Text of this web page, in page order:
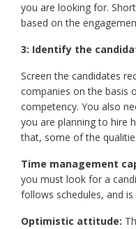
you are looking for.
based on the
3: Identify the
Screen the candidates
companies on the basis
competency. You also
you are planning to hire
that, some of the
Time management
you must look for a
follows schedules, and
Optimistic attitude: